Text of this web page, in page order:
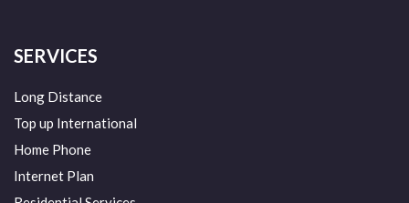
SERVICES
Long Distance
Top up International
Home Phone
Internet Plan